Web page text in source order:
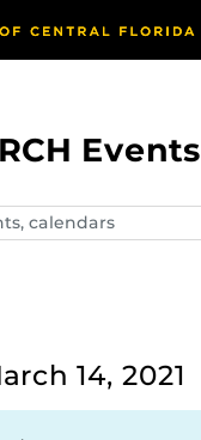
Events
14, 2021